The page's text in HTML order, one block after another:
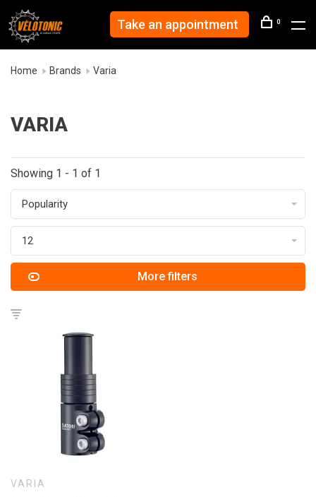
Take an appointment 0
Home Brands Varia
VARIA
Showing 1 - 1 of 1
Popularity
12
More filters
VARIA